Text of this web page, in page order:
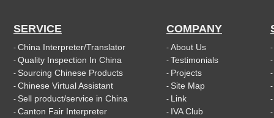
SERVICE
- China Interpreter/Translator
- Quality Inspection In China
- Sourcing Chinese Products
- Chinese Virtual Assistant
- Sell product/service in China
- Canton Fair Interpreter
COMPANY
- About Us
- Testimonials
- Projects
- Site Map
- Link
- IVA Club
-
-
-
-
-
-